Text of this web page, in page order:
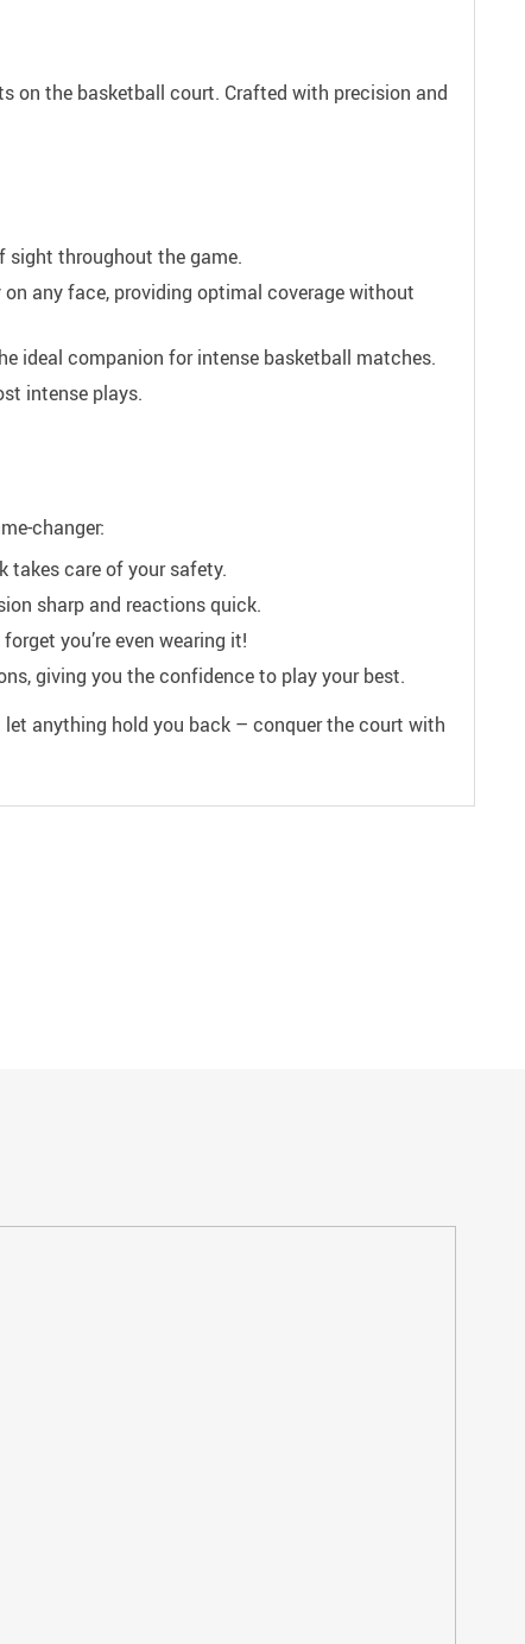
on the basketball court. Crafted with precision and
sight throughout the game.
any face, providing optimal coverage without
ideal companion for intense basketball matches.
intense plays.
changer:
takes care of your safety.
sharp and reactions quick.
you’re even wearing it!
giving you the confidence to play your best.
let anything hold you back – conquer the court with